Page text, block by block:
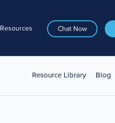
Resources Chat Now
Resource Library Blog